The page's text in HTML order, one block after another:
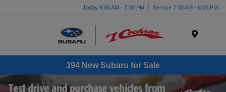
Today 9:00 AM - 7:00 PM Service 7:30 AM - 6:00 PM
394 New Subaru for Sale